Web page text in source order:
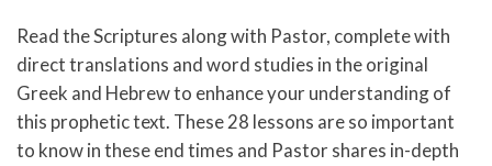
Read the Scriptures along with Pastor, complete with
direct translations and word studies in the original
Greek and Hebrew to enhance your understanding of
this prophetic text. These 28 lessons are so important
to know in these end times and Pastor shares in-depth